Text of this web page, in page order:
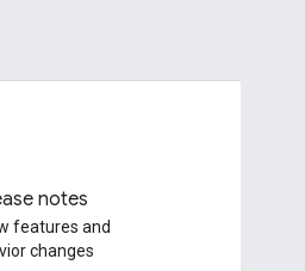
notes
features and
changes